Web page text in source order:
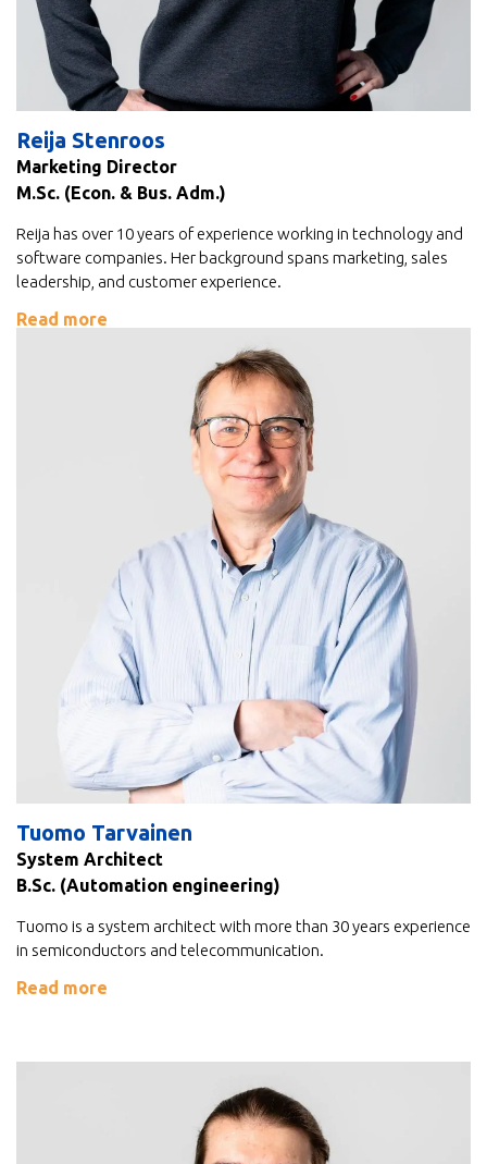
Reija Stenroos
Marketing Director
M.Sc. (Econ. & Bus. Adm.)
Reija has over 10 years of experience working in technology and
software companies. Her background spans marketing, sales
leadership, and customer experience.
Read more
Tuomo Tarvainen
System Architect
B.Sc. (Automation engineering)
Tuomo is a system architect with more than 30 years experience
in semiconductors and telecommunication.
Read more